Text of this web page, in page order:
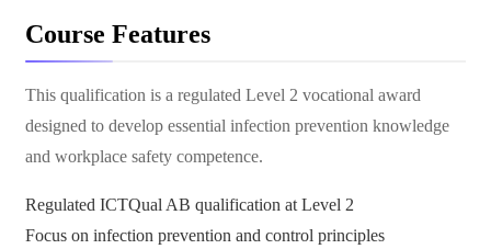
Course Features
This qualification is a regulated Level 2 vocational award
designed to develop essential infection prevention knowledge
and workplace safety competence.
Regulated ICTQual AB qualification at Level 2
Focus on infection prevention and control principles